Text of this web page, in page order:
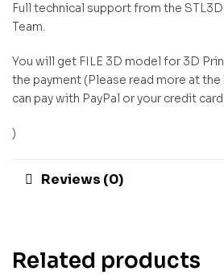
Full technical support from the
Team.
You will get FILE 3D model for 3D
the payment (Please read more at the
can pay with PayPal or your credit card
)
Reviews (0)
Related products